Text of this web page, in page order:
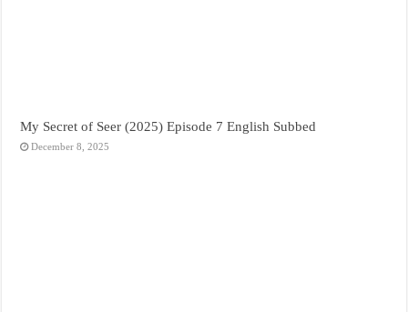
My Secret of Seer (2025) Episode 7 English Subbed
December 8, 2025